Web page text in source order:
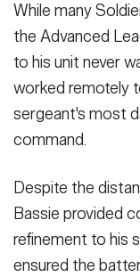
While many
the Advanced
to his unit never
worked remotely
sergeant's most
command.
Despite the
Bassie provided
refinement to his
ensured the